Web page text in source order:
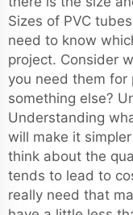
Sizes of PVC
need to know
project. Consider
you need them for
something else?
Understanding
will make it
think about the
tends to lead to
really need that